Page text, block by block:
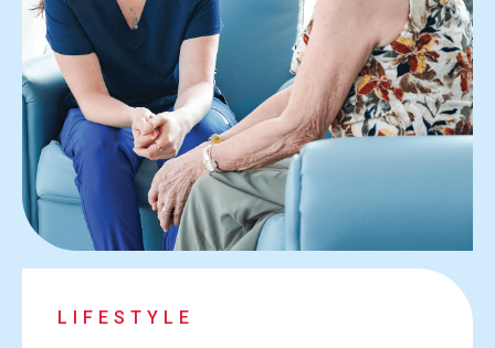
LIFESTYLE